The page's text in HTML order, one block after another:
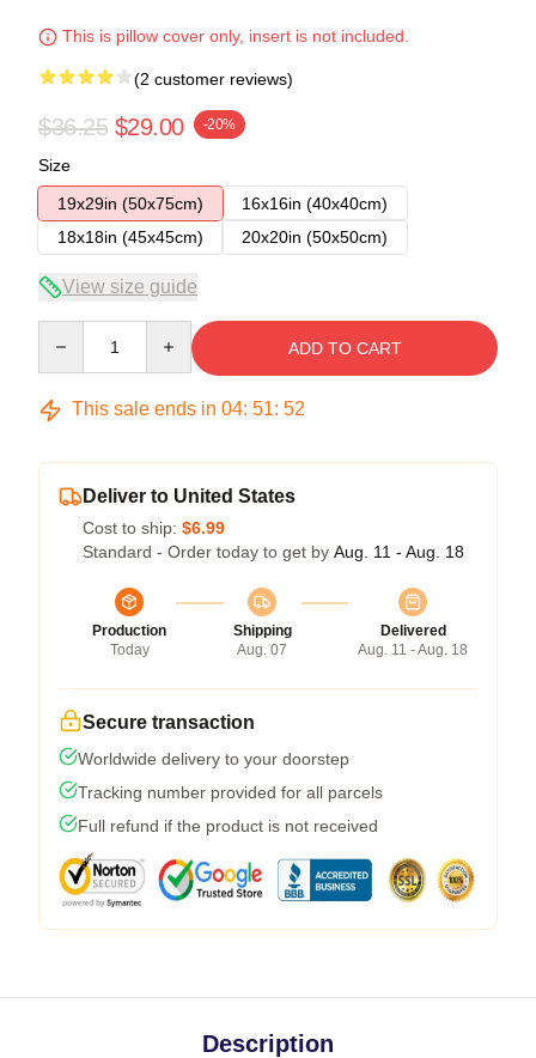
This is pillow cover only, insert is not included.
(2 customer reviews)
$36.25 $29.00 -20%
Size
19x29in (50x75cm)
16x16in (40x40cm)
18x18in (45x45cm)
20x20in (50x50cm)
View size guide
ADD TO CART
This sale ends in 04: 51: 51
Deliver to United States
Cost to ship: $6.99
Standard - Order today to get by Aug. 11 - Aug. 18
Production
Today
Shipping
Aug. 07
Delivered
Aug. 11 - Aug. 18
Secure transaction
Worldwide delivery to your doorstep
Tracking number provided for all parcels
Full refund if the product is not received
Description